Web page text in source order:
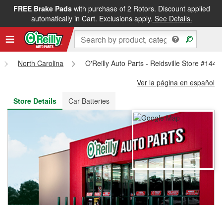
FREE Brake Padswith purchase of 2 Rotors. Discount applied
automatically in Cart. Exclusions apply. See Details.
FREE NEXT DAY DELIVERY&FREE PICKUP IN STORE
North Carolina
O'Reilly Auto Parts - Reidsville Store #1440
Ver la página en español
Store Details
Car Batteries